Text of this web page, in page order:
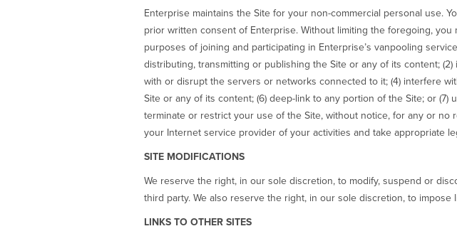
Enterprise maintains the Site for your non-commercial personal use.
prior written consent of Enterprise. Without limiting the foregoing, you
purposes of joining and participating in Enterprise’s vanpooling
distributing, transmitting or publishing the Site or any of its content;
with or disrupt the servers or networks connected to it; (4) interfere
Site or any of its content; (6) deep-link to any portion of the Site; or
terminate or restrict your use of the Site, without notice, for any or no
your Internet service provider of your activities and take appropriate
SITE MODIFICATIONS
We reserve the right, in our sole discretion, to modify, suspend or
third party. We also reserve the right, in our sole discretion, to
LINKS TO OTHER SITES